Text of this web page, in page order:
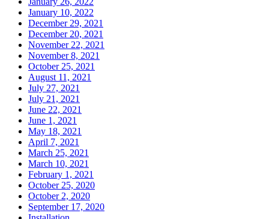
January 10, 2022
December 29, 2021
December 20, 2021
November 22, 2021
November 8, 2021
October 25, 2021
August 11, 2021
July 27, 2021
July 21, 2021
June 22, 2021
June 1, 2021
May 18, 2021
April 7, 2021
March 25, 2021
March 10, 2021
February 1, 2021
October 25, 2020
October 2, 2020
September 17, 2020